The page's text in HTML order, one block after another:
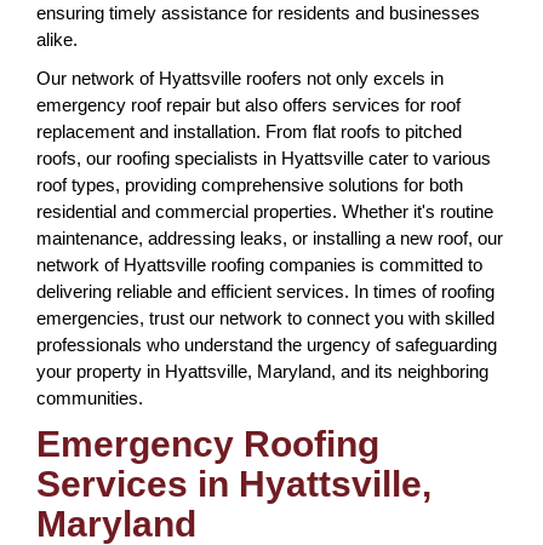
ensuring timely assistance for residents and businesses
alike.
Our network of Hyattsville roofers not only excels in
emergency roof repair but also offers services for roof
replacement and installation. From flat roofs to pitched
roofs, our roofing specialists in Hyattsville cater to various
roof types, providing comprehensive solutions for both
residential and commercial properties. Whether it's routine
maintenance, addressing leaks, or installing a new roof, our
network of Hyattsville roofing companies is committed to
delivering reliable and efficient services. In times of roofing
emergencies, trust our network to connect you with skilled
professionals who understand the urgency of safeguarding
your property in Hyattsville, Maryland, and its neighboring
communities.
Emergency Roofing
Services in Hyattsville,
Maryland